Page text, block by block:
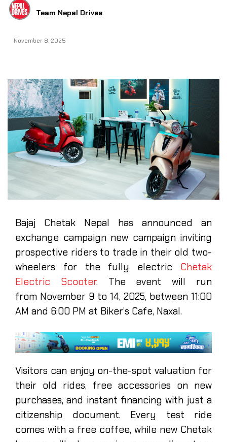
Team Nepal Drives
November 8, 2025
Bajaj Chetak Nepal has announced an
exchange campaign new campaign inviting
prospective riders to trade in their old two-
wheelers for the fully electric Chetak
Electric Scooter. The event will run
from November 9 to 14, 2025, between 11:00
AM and 6:00 PM at Biker’s Cafe, Naxal.
Visitors can enjoy on-the-spot valuation for
their old rides, free accessories on new
purchases, and instant financing with just a
citizenship document. Every test ride
comes with a free coffee, while new Chetak